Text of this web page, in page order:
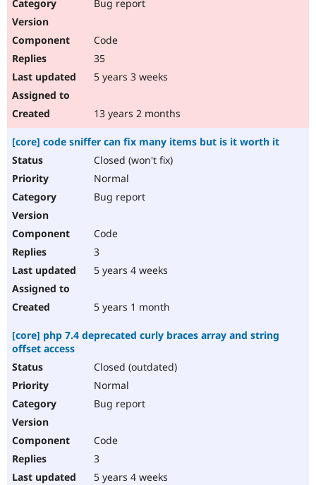
Bug report
Code
35
5 years 3 weeks
13 years 2 months
[core] code sniffer can fix many items but is it worth it
Closed (won't fix)
Normal
Bug report
Code
3
5 years 4 weeks
5 years 1 month
[core] php 7.4 deprecated curly braces array and string
offset access
Closed (outdated)
Normal
Bug report
Code
3
5 years 4 weeks